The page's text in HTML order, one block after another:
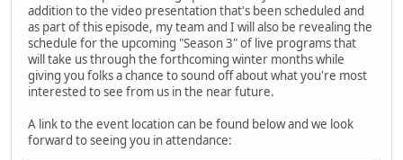
addition to the video presentation that's been scheduled and
as part of this episode, my team and I will also be revealing the
schedule for the upcoming "Season 3" of live programs that
will take us through the forthcoming winter months while
giving you folks a chance to sound off about what you're most
interested to see from us in the near future.
A link to the event location can be found below and we look
forward to seeing you in attendance: